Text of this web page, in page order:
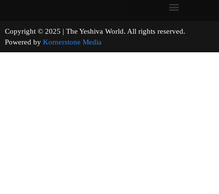
Copyright © 2025 | The Yeshiva World. All rights reserved.
Powered by Kornerstone Media